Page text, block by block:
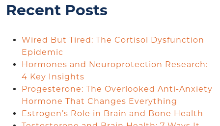
Recent Posts
Wired But Tired: The Cortisol Dysfunction
Epidemic
Hormones and Neuroprotection Research:
4 Key Insights
Progesterone: The Overlooked Anti-Anxiety
Hormone That Changes Everything
Estrogen’s Role in Brain and Bone Health